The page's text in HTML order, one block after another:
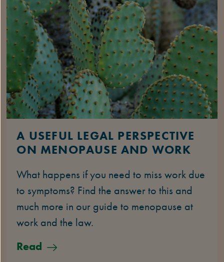
A USEFUL LEGAL PERSPECTIVE
ON MENOPAUSE AND WORK
What happens if you need to miss work due
to symptoms? Find the answer to this and
much more in our guide to menopause at
work and the law.
Read